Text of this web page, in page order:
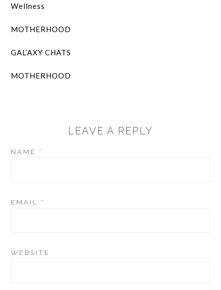
Wellness
MOTHERHOOD
GAL’AXY CHATS
MOTHERHOOD
LEAVE A REPLY
NAME *
EMAIL *
WEBSITE